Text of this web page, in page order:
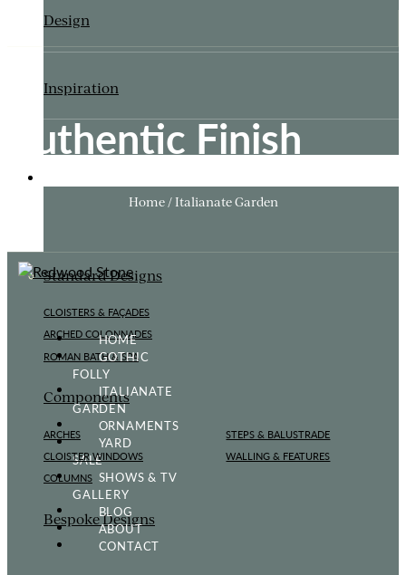
Design
Inspiration
Standard Designs
CLOISTERS & FAÇADES
ARCHED COLONNADES
ROMAN BATH & SPA
Components
ARCHES
CLOISTER WINDOWS
COLUMNS
STEPS & BALUSTRADE
WALLING & FEATURES
Bespoke Designs
Authentic Finish
Home / Italianate Garden
HOME
GOTHIC
FOLLY
ITALIANATE
GARDEN
ORNAMENTS
YARD
SALE
SHOWS & TV
GALLERY
BLOG
ABOUT
CONTACT